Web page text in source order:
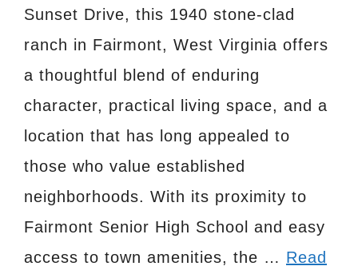
Sunset Drive, this 1940 stone-clad
ranch in Fairmont, West Virginia offers
a thoughtful blend of enduring
character, practical living space, and a
location that has long appealed to
those who value established
neighborhoods. With its proximity to
Fairmont Senior High School and easy
access to town amenities, the … Read